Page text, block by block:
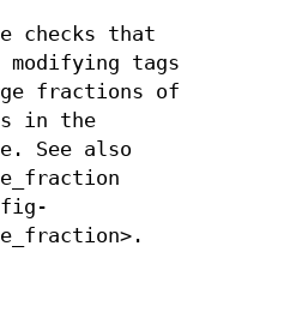
checks that
modifying tags
fractions of
in the
See also